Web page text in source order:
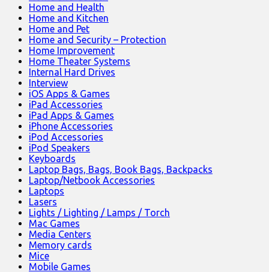
Home and Health
Home and Kitchen
Home and Pet
Home and Security – Protection
Home Improvement
Home Theater Systems
Internal Hard Drives
Interview
iOS Apps & Games
iPad Accessories
iPad Apps & Games
iPhone Accessories
iPod Accessories
iPod Speakers
Keyboards
Laptop Bags, Bags, Book Bags, Backpacks
Laptop/Netbook Accessories
Laptops
Lasers
Lights / Lighting / Lamps / Torch
Mac Games
Media Centers
Memory cards
Mice
Mobile Games